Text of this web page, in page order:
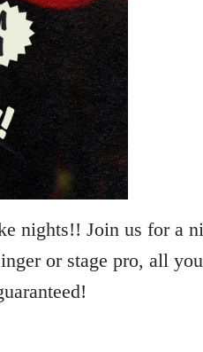
nights!! Join us for a
or stage pro, all